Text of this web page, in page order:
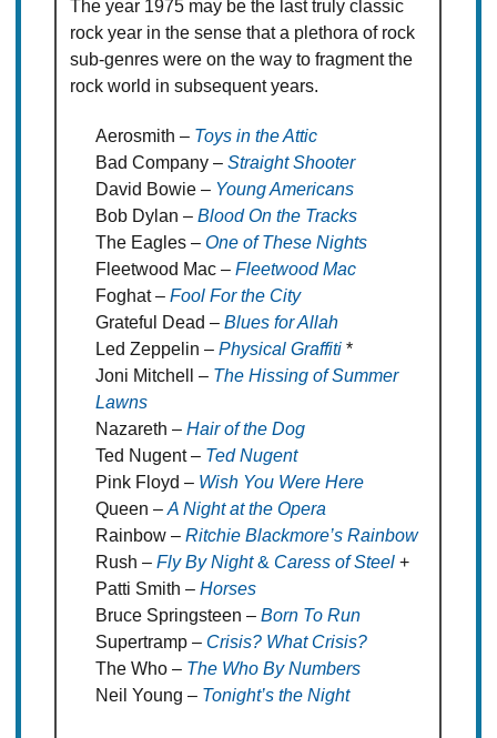
The year 1975 may be the last truly classic
rock year in the sense that a plethora of rock
sub-genres were on the way to fragment the
rock world in subsequent years.
Aerosmith – Toys in the Attic
Bad Company – Straight Shooter
David Bowie – Young Americans
Bob Dylan – Blood On the Tracks
The Eagles – One of These Nights
Fleetwood Mac – Fleetwood Mac
Foghat – Fool For the City
Grateful Dead – Blues for Allah
Led Zeppelin – Physical Graffiti*
Joni Mitchell – The Hissing of Summer
Lawns
Nazareth – Hair of the Dog
Ted Nugent – Ted Nugent
Pink Floyd – Wish You Were Here
Queen – A Night at the Opera
Rainbow – Ritchie Blackmore’s Rainbow
Rush – Fly By Night& Caress of Steel+
Patti Smith – Horses
Bruce Springsteen – Born To Run
Supertramp – Crisis? What Crisis?
The Who – The Who By Numbers
Neil Young – Tonight’s the Night